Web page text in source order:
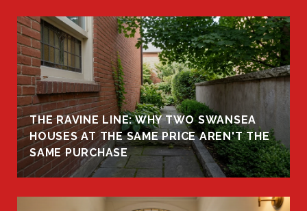
THE RAVINE LINE: WHY TWO SWANSEA
HOUSES AT THE SAME PRICE AREN'T THE
SAME PURCHASE